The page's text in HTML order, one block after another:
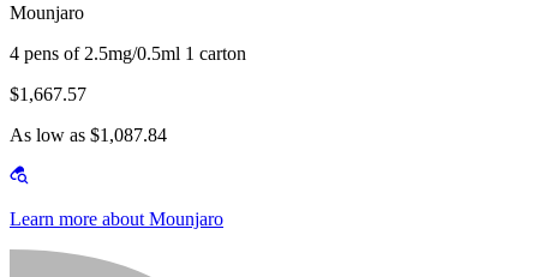
Mounjaro
4 pens of 2.5mg/0.5ml 1 carton
$1,667.57
As low as $1,087.84
Learn more about Mounjaro